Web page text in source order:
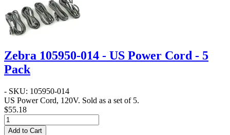
Zebra 105950-014 - US Power Cord - 5
Pack
- SKU: 105950-014
US Power Cord, 120V. Sold as a set of 5.
$55.18
Add to Cart